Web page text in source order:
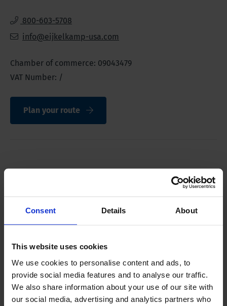
Consent Details About
This website uses cookies
We use cookies to personalise content and ads, to
provide social media features and to analyse our traffic.
We also share information about your use of our site with
our social media, advertising and analytics partners who
800-603-5708
info@eijkelkamp-usa.com
Chamber of commerce: 09043479
VAT Number: /
Plan your route
Direct contact
Sales
service@eijkelkamp-usa.com